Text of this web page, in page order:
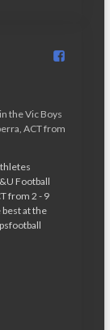
the Vic Boys
ACT from